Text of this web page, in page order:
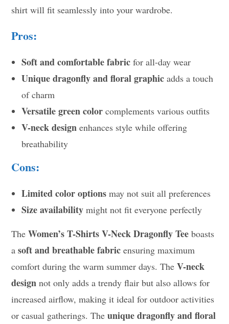
shirt will fit seamlessly into your wardrobe.
Pros:
Soft and comfortable fabric for all-day wear
Unique dragonfly and floral graphic adds a touch
of charm
Versatile green color complements various outfits
V-neck design enhances style while offering
breathability
Cons:
Limited color options may not suit all preferences
Size availability might not fit everyone perfectly
TheWomen’s T-Shirts V-Neck Dragonfly Tee boasts
asoft and breathable fabric ensuring maximum
comfort during the warm summer days. TheV-neck
design not only adds a trendy flair but also allows for
increased airflow, making it ideal for outdoor activities
or casual gatherings. Theunique dragonfly and floral